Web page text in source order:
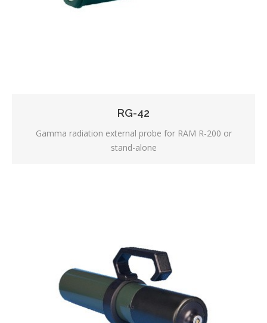
RG-42
Gamma radiation external probe for RAM R-200 or
stand-alone